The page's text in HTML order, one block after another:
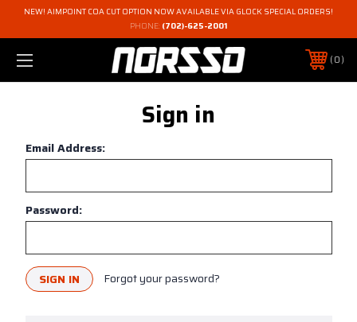
NEW! AIMPOINT COA CUT OPTION NOW AVAILABLE VIA GLOCK SPECIAL ORDERS!
PHONE: (702)-625-2001
0
Sign in
Email Address:
Password:
Forgot your password?